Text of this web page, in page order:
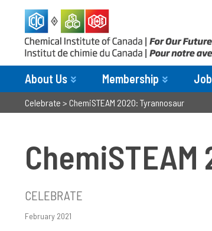
About Us Membership
Celebrate > ChemiSTEAM 2020: Tyrannosaur
CELEBRATE
February 2021